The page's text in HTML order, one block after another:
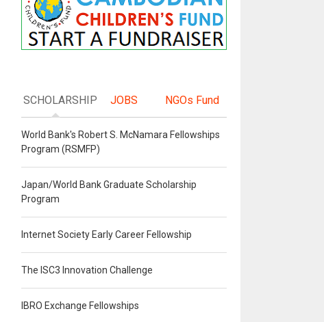
SCHOLARSHIP JOBS NGOs Fund
World Bank's Robert S. McNamara Fellowships
Program (RSMFP)
Japan/World Bank Graduate Scholarship
Program
Internet Society Early Career Fellowship
The ISC3 Innovation Challenge
IBRO Exchange Fellowships